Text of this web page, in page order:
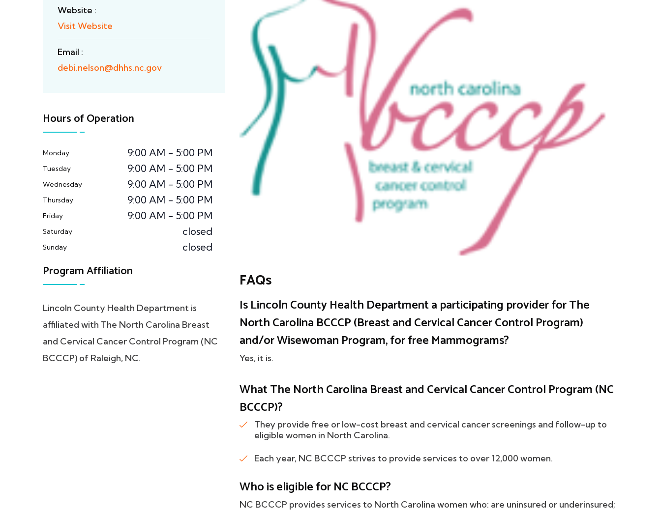
Website :
Visit Website
Email :
debi.nelson@dhhs.nc.gov
Hours of Operation
Monday 9:00 AM - 5:00 PM
Tuesday 9:00 AM - 5:00 PM
Wednesday 9:00 AM - 5:00 PM
Thursday 9:00 AM - 5:00 PM
Friday 9:00 AM - 5:00 PM
Saturday closed
Sunday closed
Program Affiliation
Lincoln County Health Department is
affiliated with The North Carolina Breast
and Cervical Cancer Control Program (NC
BCCCP) of Raleigh, NC.
FAQs
Is Lincoln County Health Department a participating provider for The
North Carolina BCCCP (Breast and Cervical Cancer Control Program)
and/or Wisewoman Program, for free Mammograms?
Yes, it is.
What The North Carolina Breast and Cervical Cancer Control Program (NC
BCCCP)?
They provide free or low-cost breast and cervical cancer screenings and follow-up to
eligible women in North Carolina.
Each year, NC BCCCP strives to provide services to over 12,000 women.
Who is eligible for NC BCCCP?
NC BCCCP provides services to North Carolina women who: are uninsured or underinsured;